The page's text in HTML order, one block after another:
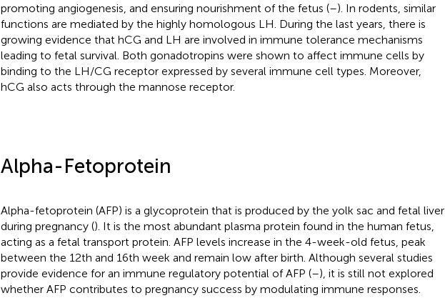
promoting angiogenesis, and ensuring nourishment of the fetus (–). In rodents, similar
functions are mediated by the highly homologous LH. During the last years, there is
growing evidence that hCG and LH are involved in immune tolerance mechanisms
leading to fetal survival. Both gonadotropins were shown to affect immune cells by
binding to the LH/CG receptor expressed by several immune cell types. Moreover,
hCG also acts through the mannose receptor.
Alpha-Fetoprotein
Alpha-fetoprotein (AFP) is a glycoprotein that is produced by the yolk sac and fetal liver
during pregnancy (). It is the most abundant plasma protein found in the human fetus,
acting as a fetal transport protein. AFP levels increase in the 4-week-old fetus, peak
between the 12th and 16th week and remain low after birth. Although several studies
provide evidence for an immune regulatory potential of AFP (–), it is still not explored
whether AFP contributes to pregnancy success by modulating immune responses.